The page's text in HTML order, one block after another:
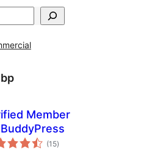
bp
Member
(15valutazioni
totali
)